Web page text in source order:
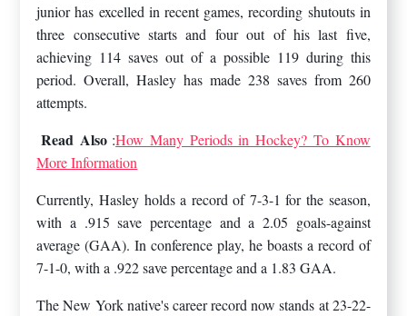
junior has excelled in recent games, recording shutouts in
three consecutive starts and four out of his last five,
achieving 114 saves out of a possible 119 during this
period. Overall, Hasley has made 238 saves from 260
attempts.
Read Also :How Many Periods in Hockey? To Know
More Information
Currently, Hasley holds a record of 7-3-1 for the season,
with a .915 save percentage and a 2.05 goals-against
average (GAA). In conference play, he boasts a record of
7-1-0, with a .922 save percentage and a 1.83 GAA.
The New York native's career record now stands at 23-22-